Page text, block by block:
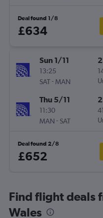
Deal found 1/8
£634
Sun 1/11
13:25
SAT- MAN
Thu 5/11
11:30
MAN - SAT
Deal found 2/8
£652
Find flight deals
Wales